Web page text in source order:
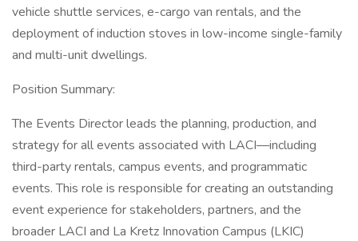
vehicle shuttle services, e-cargo van rentals, and the
deployment of induction stoves in low-income single-family
and multi-unit dwellings.
Position Summary:
The Events Director leads the planning, production, and
strategy for all events associated with LACI—including
third-party rentals, campus events, and programmatic
events. This role is responsible for creating an outstanding
event experience for stakeholders, partners, and the
broader LACI and La Kretz Innovation Campus (LKIC)